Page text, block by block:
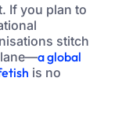
If you plan to
stitch
a global
is no